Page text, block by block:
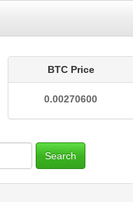
BTC Price
0.00270600
Search